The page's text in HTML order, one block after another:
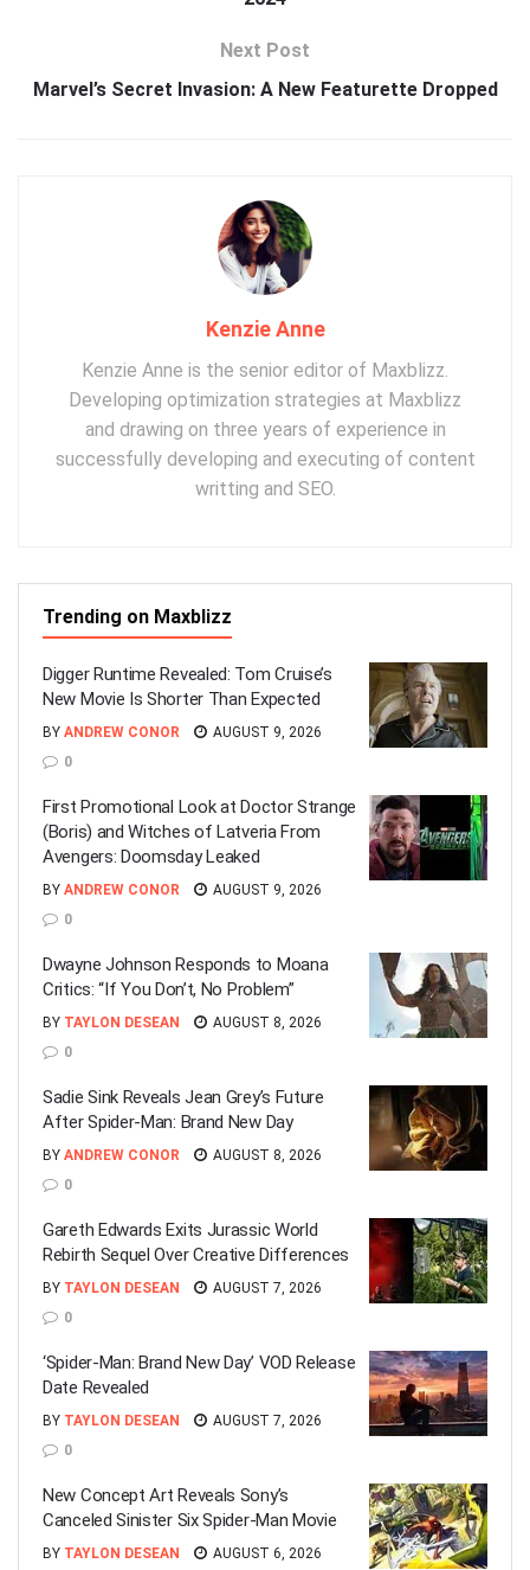
Next Post
Marvel’s Secret Invasion: A New Featurette Dropped
Kenzie Anne
Kenzie Anne is the senior editor of Maxblizz.
Developing optimization strategies at Maxblizz
and drawing on three years of experience in
successfully developing and executing of content
writting and SEO.
Trending on Maxblizz
Digger Runtime Revealed: Tom Cruise’s
New Movie Is Shorter Than Expected
BY ANDREW CONOR
AUGUST 9, 2026
0
First Promotional Look at Doctor Strange
(Boris) and Witches of Latveria From
Avengers: Doomsday Leaked
BY ANDREW CONOR
AUGUST 9, 2026
0
Dwayne Johnson Responds to Moana
Critics: “If You Don’t, No Problem”
BY TAYLON DESEAN
AUGUST 8, 2026
0
Sadie Sink Reveals Jean Grey’s Future
After Spider-Man: Brand New Day
BY ANDREW CONOR
AUGUST 8, 2026
0
Gareth Edwards Exits Jurassic World
Rebirth Sequel Over Creative Differences
BY TAYLON DESEAN
AUGUST 7, 2026
0
‘Spider-Man: Brand New Day’ VOD Release
Date Revealed
BY TAYLON DESEAN
AUGUST 7, 2026
0
New Concept Art Reveals Sony’s
Canceled Sinister Six Spider-Man Movie
BY TAYLON DESEAN
AUGUST 6, 2026